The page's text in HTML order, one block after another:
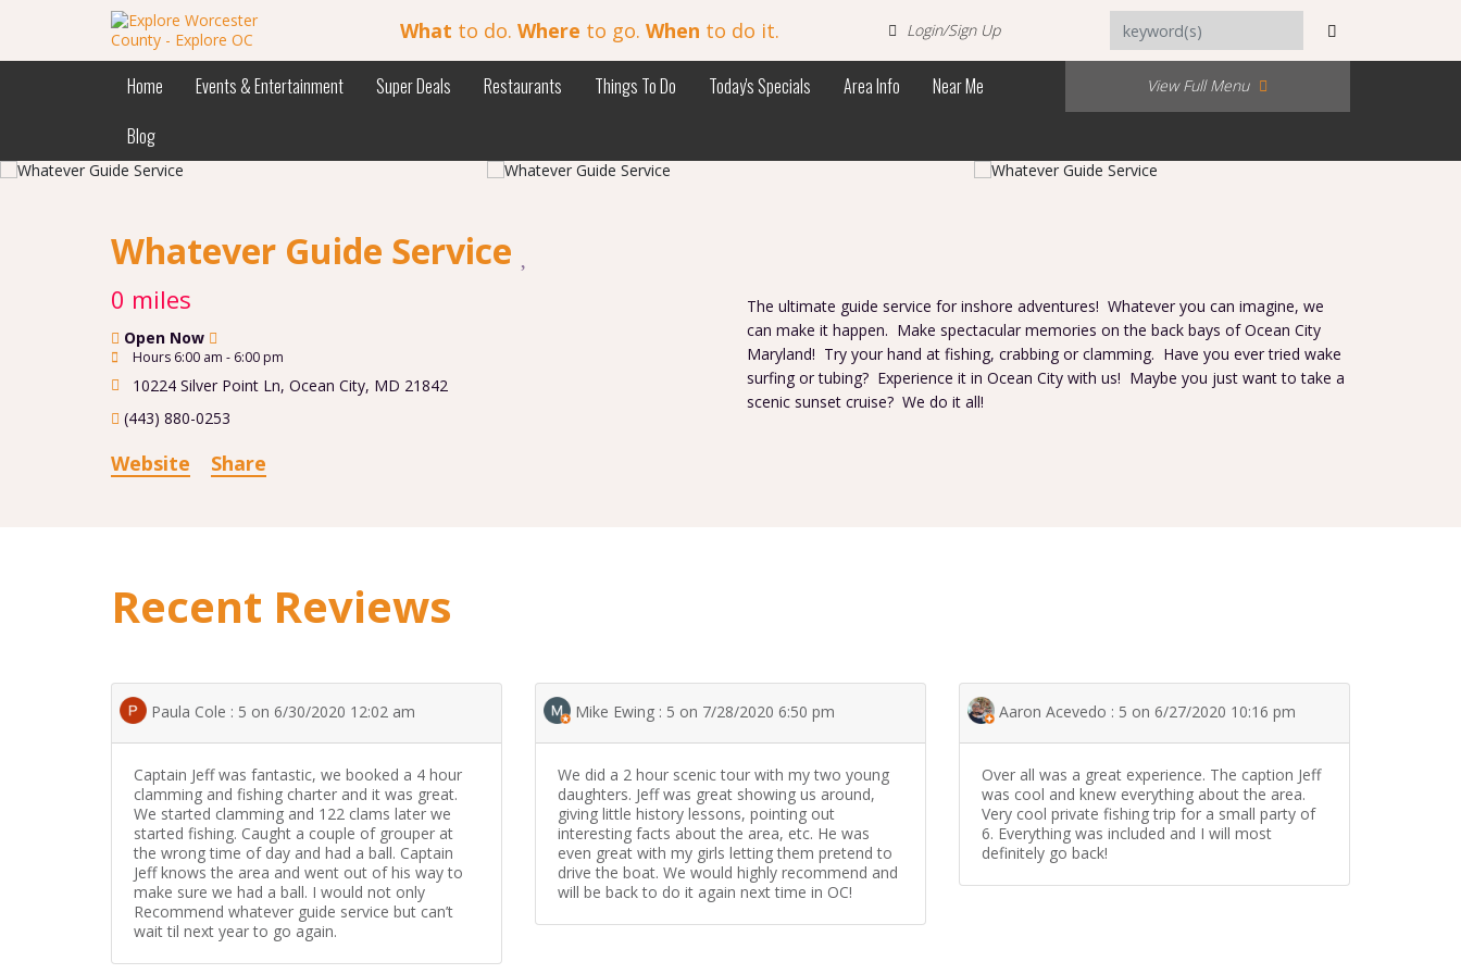
What to do. Where to go. When to do it. Login/Sign Up
Home Events & Entertainment Super Deals Restaurants Things To Do Today's Specials Area Info
Near Me
Blog
View Full Menu
Whatever Guide Service
0 miles
Open Now
Hours 6:00 am - 6:00 pm
10224 Silver Point Ln, Ocean City, MD 21842
(443) 880-0253
Website Share
The ultimate guide service for inshore adventures! Whatever you can imagine, we
can make it happen. Make spectacular memories on the back bays of Ocean City
Maryland! Try your hand at fishing, crabbing or clamming. Have you ever tried wake
surfing or tubing? Experience it in Ocean City with us! Maybe you just want to take a
scenic sunset cruise? We do it all!
Recent Reviews
Paula Cole : 5 on 6/30/2020 12:02 am
Captain Jeff was fantastic, we booked a 4 hour
clamming and fishing charter and it was great.
We started clamming and 122 clams later we
started fishing. Caught a couple of grouper at
the wrong time of day and had a ball. Captain
Jeff knows the area and went out of his way to
make sure we had a ball. I would not only
Recommend whatever guide service but can’t
wait til next year to go again.
Mike Ewing : 5 on 7/28/2020 6:50 pm
We did a 2 hour scenic tour with my two young
daughters. Jeff was great showing us around,
giving little history lessons, pointing out
interesting facts about the area, etc. He was
even great with my girls letting them pretend to
drive the boat. We would highly recommend and
will be back to do it again next time in OC!
Aaron Acevedo : 5 on 6/27/2020 10:16 pm
Over all was a great experience. The caption Jeff
was cool and knew everything about the area.
Very cool private fishing trip for a small party of
6. Everything was included and I will most
definitely go back!